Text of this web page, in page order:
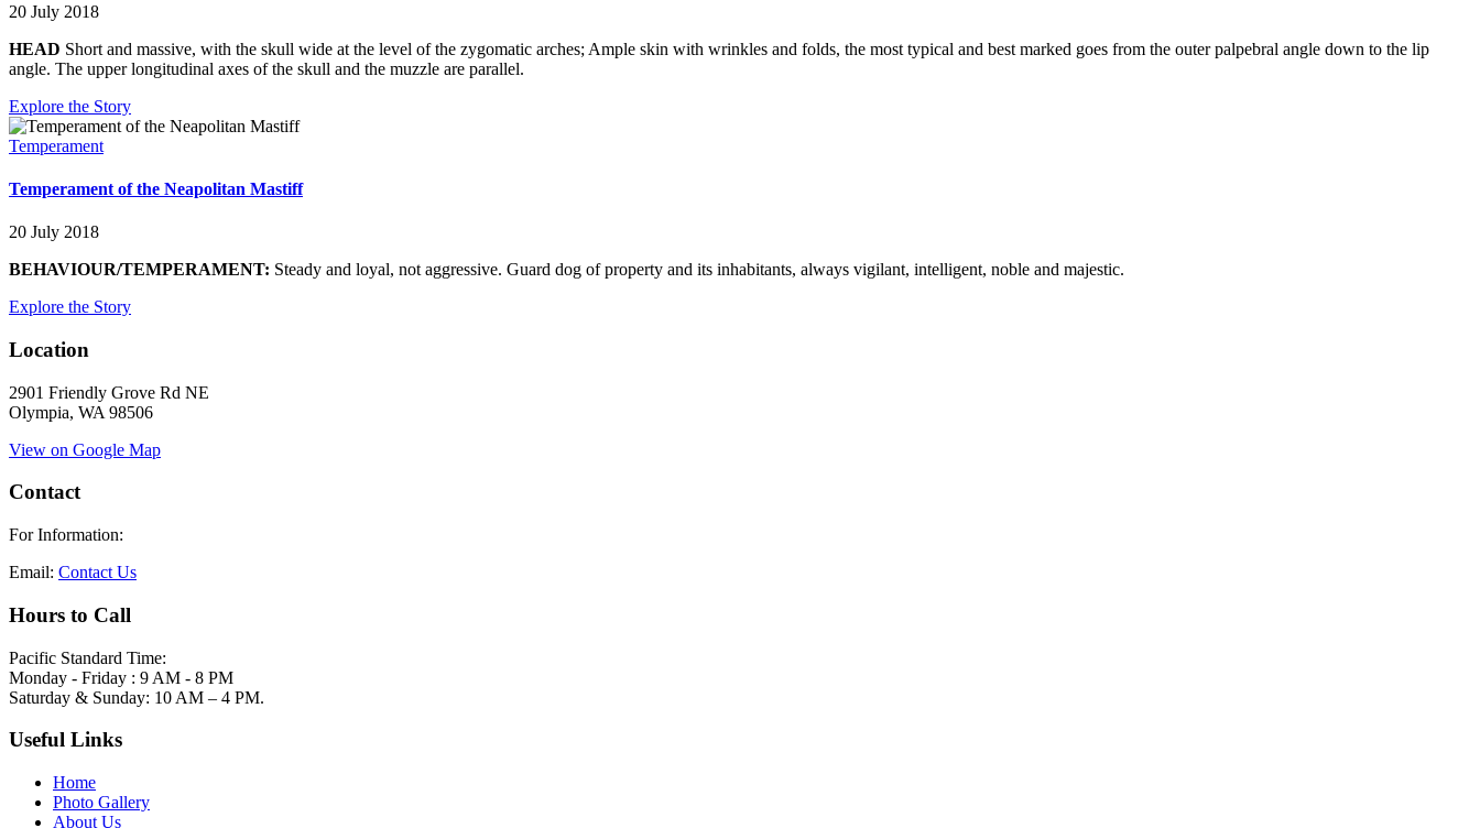
20 July 2018
HEAD Short and massive, with the skull wide at the level of the zygomatic arches; Ample skin with wrinkles and folds, the most typical and best marked goes from the outer palpebral angle down to the lip
angle. The upper longitudinal axes of the skull and the muzzle are parallel.
Explore the Story
Temperament
Temperament of the Neapolitan Mastiff
20 July 2018
BEHAVIOUR/TEMPERAMENT: Steady and loyal, not aggressive. Guard dog of property and its inhabitants, always vigilant, intelligent, noble and majestic.
Explore the Story
Location
2901 Friendly Grove Rd NE
Olympia, WA 98506
View on Google Map
Contact
For Information:
Email: Contact Us
Hours to Call
Pacific Standard Time:
Monday - Friday : 9 AM - 8 PM
Saturday & Sunday: 10 AM – 4 PM.
Useful Links
Home
Photo Gallery
About Us